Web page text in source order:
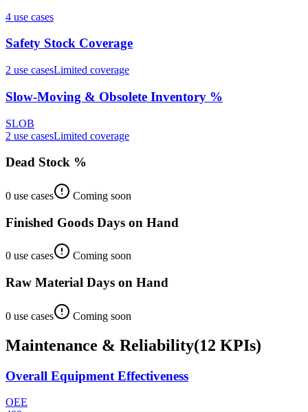
4 use cases
Safety Stock Coverage
2 use casesLimited coverage
Slow-Moving & Obsolete Inventory %
SLOB
2 use casesLimited coverage
Dead Stock %
0 use cases Coming soon
Finished Goods Days on Hand
0 use cases Coming soon
Raw Material Days on Hand
0 use cases Coming soon
Maintenance & Reliability(12 KPIs)
Overall Equipment Effectiveness
OEE